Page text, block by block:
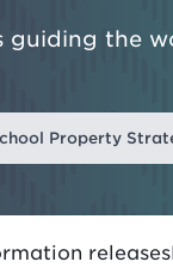
the
Property
releases